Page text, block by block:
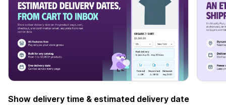
Show delivery time & estimated delivery date